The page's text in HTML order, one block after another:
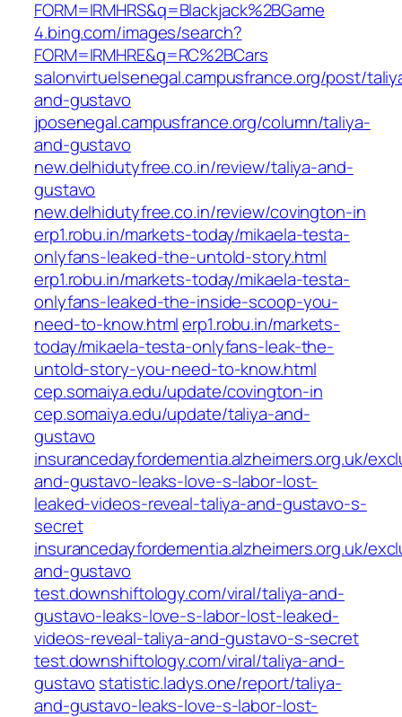
FORM=IRMHRS&q=Blackjack%2BGame
4.bing.com/images/search?
FORM=IRMHRE&q=RC%2BCars
salonvirtuelsenegal.campusfrance.org/post/
and-gustavo
jposenegal.campusfrance.org/column/taliya-
and-gustavo
new.delhidutyfree.co.in/review/taliya-and-
gustavo
new.delhidutyfree.co.in/review/covington-in
erp1.robu.in/markets-today/mikaela-testa-
onlyfans-leaked-the-untold-story.html
erp1.robu.in/markets-today/mikaela-testa-
onlyfans-leaked-the-inside-scoop-you-
need-to-know.html erp1.robu.in/markets-
today/mikaela-testa-onlyfans-leak-the-
untold-story-you-need-to-know.html
cep.somaiya.edu/update/covington-in
cep.somaiya.edu/update/taliya-and-
gustavo
insurancedayfordementia.alzheimers.org.uk/
and-gustavo-leaks-love-s-labor-lost-
leaked-videos-reveal-taliya-and-gustavo-s-
secret
insurancedayfordementia.alzheimers.org.uk/
and-gustavo
test.downshiftology.com/viral/taliya-and-
gustavo-leaks-love-s-labor-lost-leaked-
videos-reveal-taliya-and-gustavo-s-secret
test.downshiftology.com/viral/taliya-and-
gustavo statistic.ladys.one/report/taliya-
and-gustavo-leaks-love-s-labor-lost-